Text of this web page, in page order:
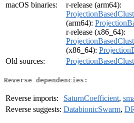
macOS binaries:
r-release (arm64):
(arm64):
r-release (x86_64):
(x86_64):
Old sources:
Reverse dependencies:
Reverse imports: SaturnCoefficient,
Reverse suggests: DatabionicSwarm,